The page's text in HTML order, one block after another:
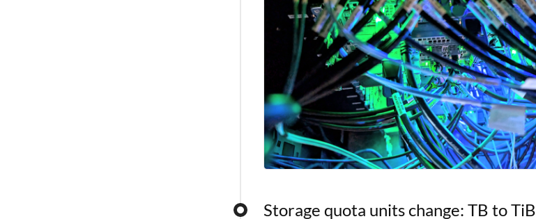
Storage quota units change: TB to TiB